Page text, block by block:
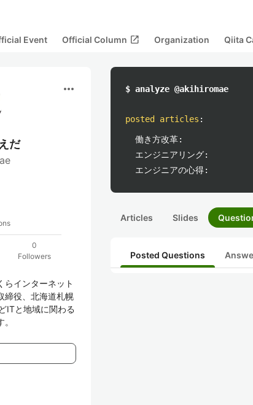
Event Official Column open_in_new Organization Qiita
more_horiz
だ
0
Followers
らインターネット
締役、北海道札幌
ITと地域に関わる
$ analyze @akihiromae
posted articles :
働き方改革:
エンジニアリング:
エンジニアの心得:
Articles Slides
Posted Questions